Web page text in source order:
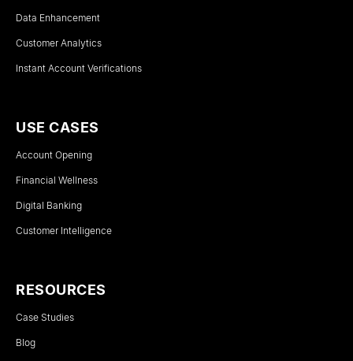
Data Enhancement
Customer Analytics
Instant Account Verifications
USE CASES
Account Opening
Financial Wellness
Digital Banking
Customer Intelligence
RESOURCES
Case Studies
Blog